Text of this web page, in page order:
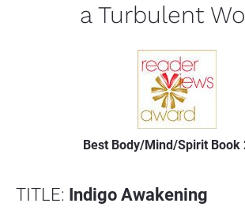
a Turbulent
Best Body/Mind/Spirit Book
TITLE: Indigo Awakening